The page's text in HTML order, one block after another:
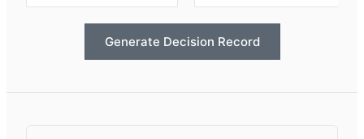
Generate Decision Record